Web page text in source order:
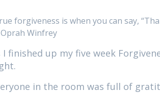
forgiveness is when you can say,
Winfrey
I finished up my five week
in the room was full of